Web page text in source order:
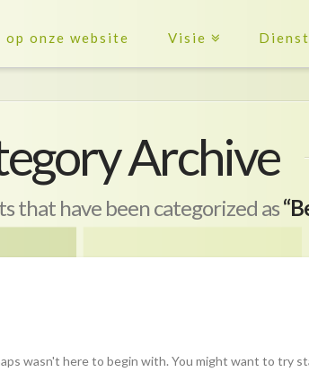
op onze website Visie
Archive
that have been categorized as
wasn't here to begin with. You might want to try